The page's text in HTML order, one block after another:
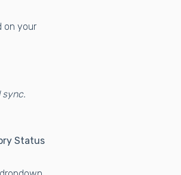
on your
Status